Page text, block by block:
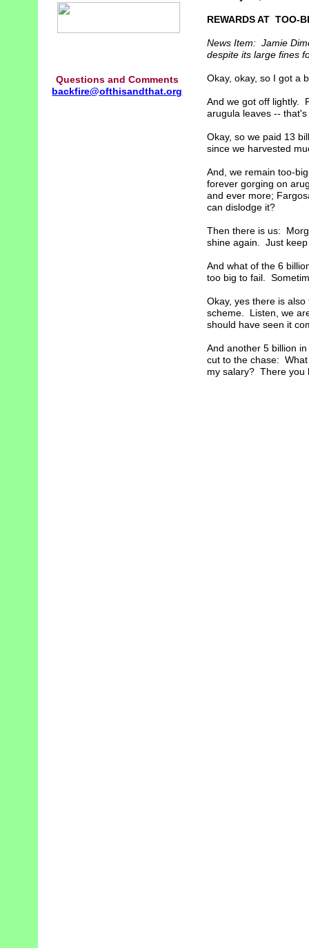
Questions and Comments
backfire@ofthisandthat.org
REWARDS AT TOO-
News Item: Jamie
despite its large fines
Okay, okay, so I got a
And we got off lightly.
arugula leaves --
Okay, so we paid 13
since we harvested
And, we remain too-
forever gorging on
and ever more;
can dislodge it?
Then there is us:
shine again. Just
And what of the 6
too big to fail.
Okay, yes there is
scheme. Listen, we
should have seen it
And another 5 billion
cut to the chase:
my salary? There you